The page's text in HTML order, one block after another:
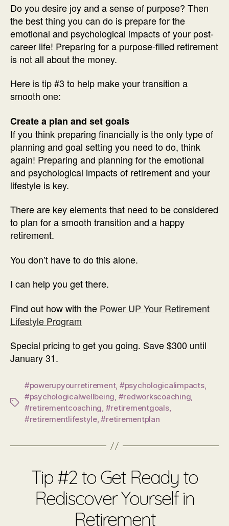
Do you desire joy and a sense of purpose? Then
the best thing you can do is prepare for the
emotional and psychological impacts of your post-
career life! Preparing for a purpose-filled retirement
is not all about the money.
Here is tip #3 to help make your transition a
smooth one:
Create a plan and set goals
If you think preparing financially is the only type of
planning and goal setting you need to do, think
again! Preparing and planning for the emotional
and psychological impacts of retirement and your
lifestyle is key.
There are key elements that need to be considered
to plan for a smooth transition and a happy
retirement.
You don’t have to do this alone.
I can help you get there.
Find out how with the Power UP Your Retirement
Lifestyle Program
Special pricing to get you going. Save $300 until
January 31.
Tags
#powerupyourretirement, #psychologicalimpacts,
#psychologicalwellbeing, #redworkscoaching,
#retirementcoaching, #retirementgoals,
#retirementlifestyle,#retirementplan
Tip #2 to Get Ready to
Rediscover Yourself in
Retirement